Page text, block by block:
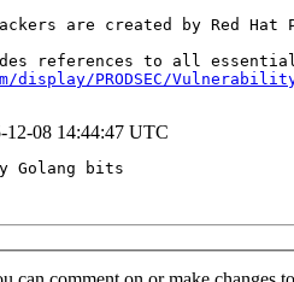
are created by Red
PRODSEC/
12-08 14:44:47 UTC
Golang bits